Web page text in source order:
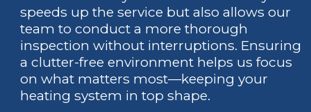
speeds up the service but also allows our
team to conduct a more thorough
inspection without interruptions. Ensuring
a clutter-free environment helps us focus
on what matters most—keeping your
heating system in top shape.